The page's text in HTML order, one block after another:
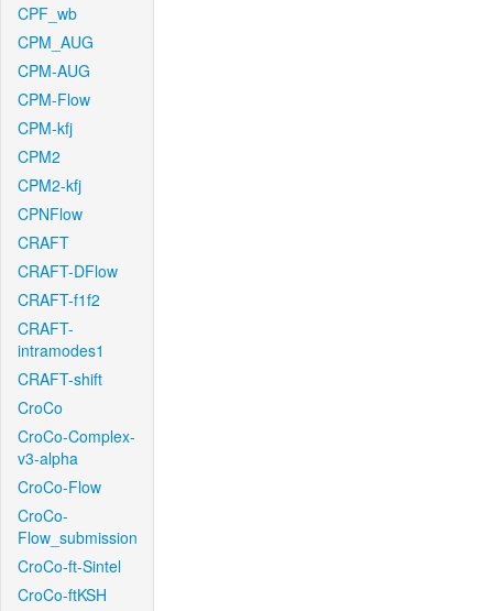
CPF_wb
CPM_AUG
CPM-AUG
CPM-Flow
CPM-kfj
CPM2
CPM2-kfj
CPNFlow
CRAFT
CRAFT-DFlow
CRAFT-f1f2
CRAFT-
intramodes1
CRAFT-shift
CroCo
CroCo-Complex-
v3-alpha
CroCo-Flow
CroCo-
Flow_submission
CroCo-ft-Sintel
CroCo-ftKSH